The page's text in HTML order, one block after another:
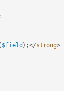
;
( $field ) ;</strong>